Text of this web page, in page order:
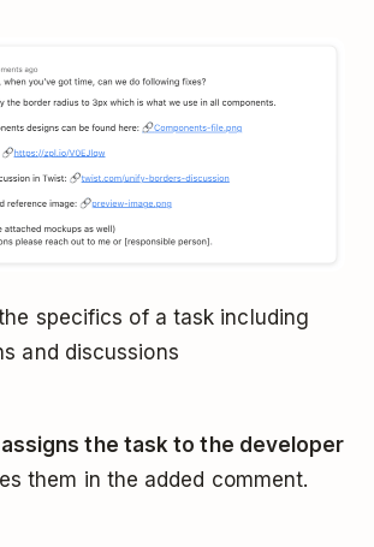
specifics of a task including
and discussions
assigns the task to the developer
them in the added comment.